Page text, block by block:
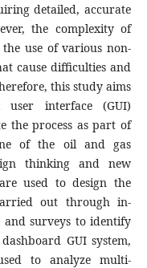
detailed, accurate
the complexity of
use of various non-
cause difficulties and
this study aims
interface (GUI)
the process as part of
of the oil and gas
thinking and new
used to design the
out through in-
and surveys to identify
GUI system,
to analyze multi-